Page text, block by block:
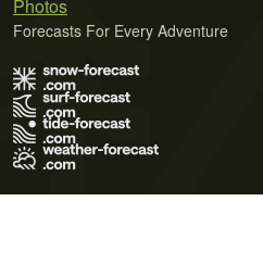
Photos
Forecasts For Every Adventure